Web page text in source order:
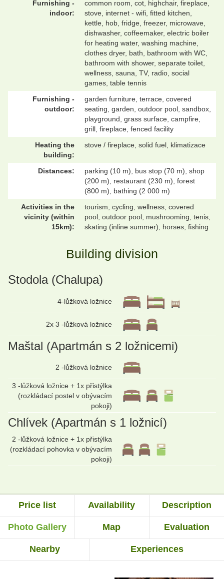
Furnishing -
indoor:
common room, cot, highchair, fireplace,
stove, internet - wifi, fitted kitchen,
kettle, hob, fridge, freezer, microwave,
dishwasher, coffeemaker, electric boiler
for heating water, washing machine,
clothes dryer, bath, bathroom with WC,
bathroom with shower, separate toilet,
wellness, sauna, TV, radio, social
games, table tennis
Furnishing -
outdoor:
garden furniture, terrace, covered
seating, garden, outdoor pool, sandbox,
playground, grass surface, campfire,
grill, fireplace, fenced facility
Heating the
building:
stove / fireplace, solid fuel, klimatizace
Distances:
parking (10 m), bus stop (70 m), shop
(200 m), restaurant (230 m), forest
(800 m), bathing (2 000 m)
Activities in the
vicinity (within
15km):
tourism, cycling, wellness, covered
pool, outdoor pool, mushrooming, tenis,
skating (inline summer), horses, fishing
Building division
Stodola (Chalupa)
4-lůžková ložnice
2x 3 -lůžková ložnice
Maštal (Apartmán s 2 ložnicemi)
2 -lůžková ložnice
3 -lůžková ložnice + 1x přistýlka
(rozkládací postel v obývacím
pokoji)
Chlívek (Apartmán s 1 ložnicí)
2 -lůžková ložnice + 1x přistýlka
(rozkládací pohovka v obývacím
pokoji)
Price list Availability Description
Photo Gallery Map Evaluation
Nearby Experiences